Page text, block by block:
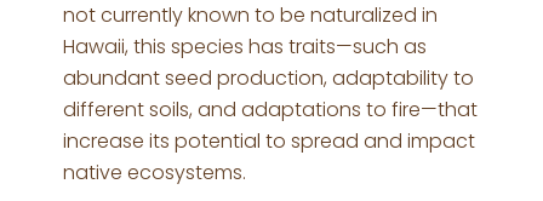
not currently known to be naturalized in
Hawaii, this species has traits—such as
abundant seed production, adaptability to
different soils, and adaptations to fire—that
increase its potential to spread and impact
native ecosystems.